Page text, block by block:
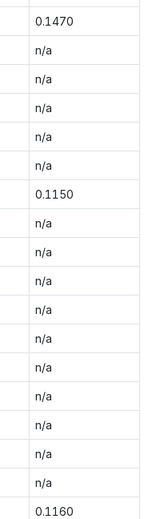
0.1470
n/a
n/a
n/a
n/a
n/a
0.1150
n/a
n/a
n/a
n/a
n/a
n/a
n/a
n/a
n/a
n/a
0.1160